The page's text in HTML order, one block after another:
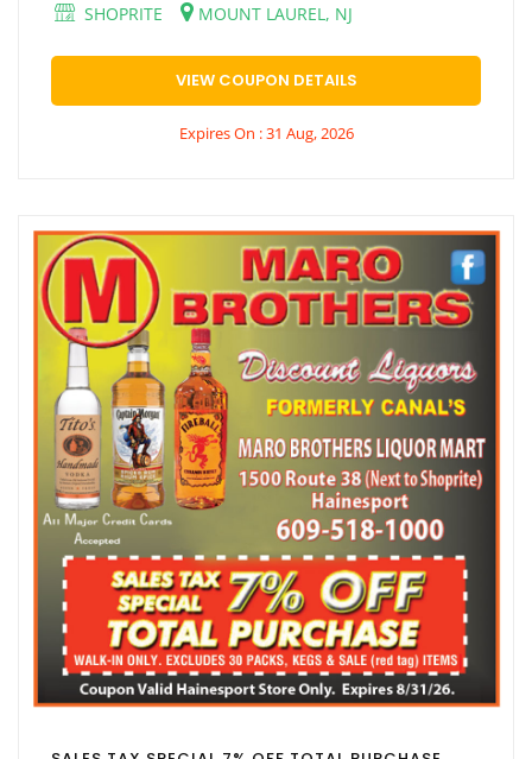
SHOPRITE
MOUNT LAUREL, NJ
VIEW COUPON DETAILS
Expires On : 31 Aug, 2026